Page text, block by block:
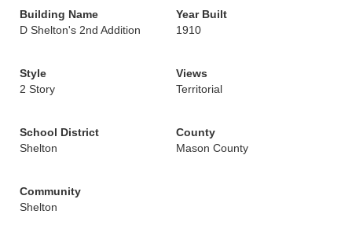
Building Name
D Shelton's 2nd Addition
Year Built
1910
Style
2 Story
Views
Territorial
School District
Shelton
County
Mason County
Community
Shelton